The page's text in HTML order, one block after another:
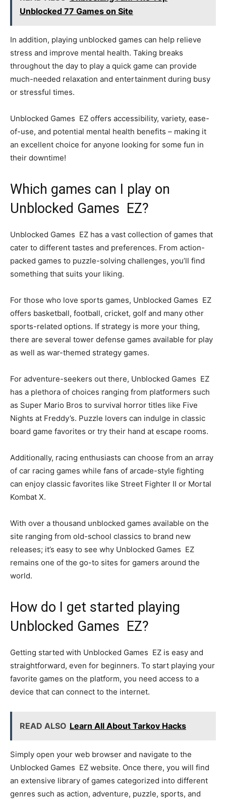
Unblocked 77 Games on Site
In addition, playing unblocked games can help relieve
stress and improve mental health. Taking breaks
throughout the day to play a quick game can provide
much-needed relaxation and entertainment during busy
or stressful times.
Unblocked Games EZ offers accessibility, variety, ease-
of-use, and potential mental health benefits – making it
an excellent choice for anyone looking for some fun in
their downtime!
Which games can I play on
Unblocked Games EZ?
Unblocked Games EZ has a vast collection of games that
cater to different tastes and preferences. From action-
packed games to puzzle-solving challenges, you’ll find
something that suits your liking.
For those who love sports games, Unblocked Games EZ
offers basketball, football, cricket, golf and many other
sports-related options. If strategy is more your thing,
there are several tower defense games available for play
as well as war-themed strategy games.
For adventure-seekers out there, Unblocked Games EZ
has a plethora of choices ranging from platformers such
as Super Mario Bros to survival horror titles like Five
Nights at Freddy’s. Puzzle lovers can indulge in classic
board game favorites or try their hand at escape rooms.
Additionally, racing enthusiasts can choose from an array
of car racing games while fans of arcade-style fighting
can enjoy classic favorites like Street Fighter II or Mortal
Kombat X.
With over a thousand unblocked games available on the
site ranging from old-school classics to brand new
releases; it’s easy to see why Unblocked Games EZ
remains one of the go-to sites for gamers around the
world.
How do I get started playing
Unblocked Games EZ?
Getting started with Unblocked Games EZ is easy and
straightforward, even for beginners. To start playing your
favorite games on the platform, you need access to a
device that can connect to the internet.
READ ALSO Learn All About Tarkov Hacks
Simply open your web browser and navigate to the
Unblocked Games EZ website. Once there, you will find
an extensive library of games categorized into different
genres such as action, adventure, puzzle, sports, and